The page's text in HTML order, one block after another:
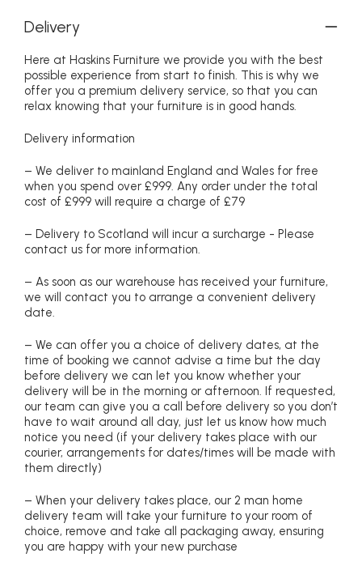
Delivery
Here at Haskins Furniture we provide you with the best
possible experience from start to finish. This is why we
offer you a premium delivery service, so that you can
relax knowing that your furniture is in good hands.
Delivery information
– We deliver to mainland England and Wales for free
when you spend over £999. Any order under the total
cost of £999 will require a charge of £79
– Delivery to Scotland will incur a surcharge - Please
contact us for more information.
– As soon as our warehouse has received your furniture,
we will contact you to arrange a convenient delivery
date.
– We can offer you a choice of delivery dates, at the
time of booking we cannot advise a time but the day
before delivery we can let you know whether your
delivery will be in the morning or afternoon. If requested,
our team can give you a call before delivery so you don’t
have to wait around all day, just let us know how much
notice you need (if your delivery takes place with our
courier, arrangements for dates/times will be made with
them directly)
– When your delivery takes place, our 2 man home
delivery team will take your furniture to your room of
choice, remove and take all packaging away, ensuring
you are happy with your new purchase